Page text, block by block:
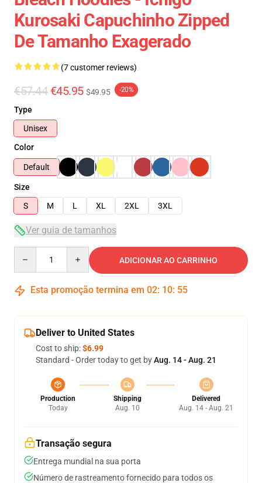
Kurosaki Capuchinho Zipped
De Tamanho Exagerado
(7 customer reviews)
€57.44 €45.95 $49.95 -20%
Type
Unisex
Color
Default
Size
S
M L XL 2XL 3XL
Ver guia de tamanhos
ADICIONAR AO CARRINHO
Esta promoção termina em 02: 10: 54
Deliver to United States
Cost to ship:$6.99
Standard - Order today to get byAug. 14 - Aug. 21
Production
Today
Shipping
Aug. 10
Delivered
Aug. 14 - Aug. 21
Transação segura
Entrega mundial na sua porta
Número de rastreamento fornecido para todos os